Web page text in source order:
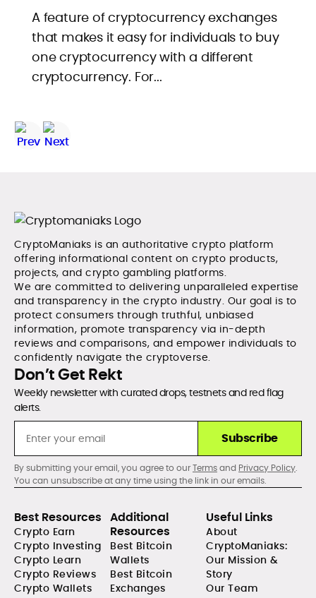
A feature of cryptocurrency exchanges
that makes it easy for individuals to buy
one cryptocurrency with a different
cryptocurrency. For...
CryptoManiaks is an authoritative crypto platform
offering informational content on crypto products,
projects, and crypto gambling platforms.
We are committed to delivering unparalleled expertise
and transparency in the crypto industry. Our goal is to
protect consumers through truthful, unbiased
information, promote transparency via in-depth
reviews and comparisons, and empower individuals to
confidently navigate the cryptoverse.
Don’t Get Rekt
Weekly newsletter with curated drops, testnets and red flag
alerts.
Subscribe
By submitting your email, you agree to ourTermsand Privacy Policy.
You can unsubscribe at any time using the link in our emails.
Best Resources
Crypto Earn
Crypto Investing
Crypto Learn
Crypto Reviews
Crypto Wallets
Additional
Resources
Best Bitcoin
Wallets
Best Bitcoin
Exchanges
Useful Links
About
CryptoManiaks:
Our Mission &
Story
Our Team